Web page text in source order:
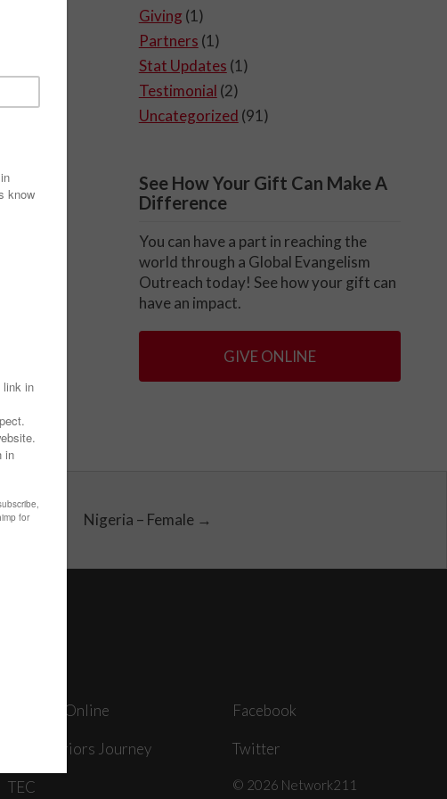
Giving (1)
Partners (1)
Stat Updates (1)
Testimonial (2)
Uncategorized (91)
See How Your Gift Can Make A
Difference
You can have a part in reaching the
world through a Global Evangelism
Outreach today! See how your gift can
have an impact.
GIVE ONLINE
Nigeria – Female →
Journey Online
The Warriors Journey
TEC
Facebook
Twitter
© 2026 Network211